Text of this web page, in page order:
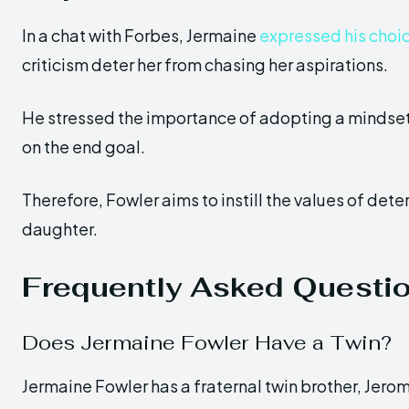
In a chat with Forbes, Jermaine expressed his
criticism deter her from chasing her aspirations.
He stressed the importance of adopting a
on the end goal.
Therefore, Fowler aims to instill the values of
daughter.
Frequently Asked
Does Jermaine Fowler Have a Twin?
Jermaine Fowler has a fraternal twin brother,